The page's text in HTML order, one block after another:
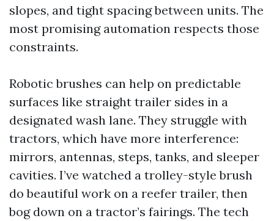
slopes, and tight spacing between units. The
most promising automation respects those
constraints.
Robotic brushes can help on predictable
surfaces like straight trailer sides in a
designated wash lane. They struggle with
tractors, which have more interference:
mirrors, antennas, steps, tanks, and sleeper
cavities. I’ve watched a trolley-style brush
do beautiful work on a reefer trailer, then
bog down on a tractor’s fairings. The tech